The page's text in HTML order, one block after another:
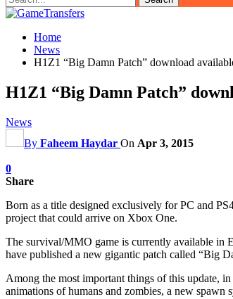
Home
News
H1Z1 “Big Damn Patch” download
H1Z1 “Big Damn Patch”
News
By Faheem Haydar On Apr 3, 2015
0
Share
Born as a title designed exclusively for PC and
project that could arrive on Xbox One.
The survival/MMO game is currently available in
have published a new gigantic patch called “Big
Among the most important things of this update,
animations of humans and zombies, a new spawn